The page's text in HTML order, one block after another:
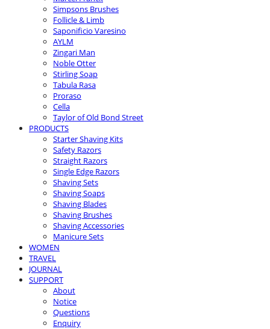
Simpsons Brushes
Follicle & Limb
Saponificio Varesino
AYLM
Zingari Man
Noble Otter
Stirling Soap
Tabula Rasa
Proraso
Cella
Taylor of Old Bond Street
PRODUCTS
Starter Shaving Kits
Safety Razors
Straight Razors
Single Edge Razors
Shaving Sets
Shaving Soaps
Shaving Blades
Shaving Brushes
Shaving Accessories
Manicure Sets
WOMEN
TRAVEL
JOURNAL
SUPPORT
About
Notice
Questions
Enquiry